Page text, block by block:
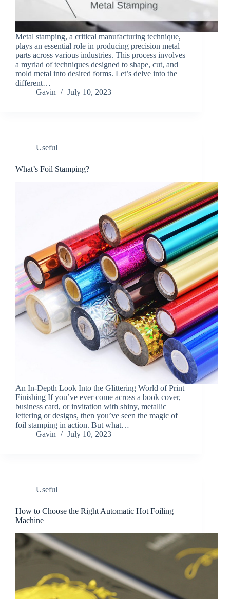
Metal stamping, a critical manufacturing technique,
plays an essential role in producing precision metal
parts across various industries. This process involves
a myriad of techniques designed to shape, cut, and
mold metal into desired forms. Let’s delve into the
different…
Gavin
July 10, 2023
Useful
What’s Foil Stamping?
An In-Depth Look Into the Glittering World of Print
Finishing If you’ve ever come across a book cover,
business card, or invitation with shiny, metallic
lettering or designs, then you’ve seen the magic of
foil stamping in action. But what…
Gavin
July 10, 2023
Useful
How to Choose the Right Automatic Hot Foiling
Machine